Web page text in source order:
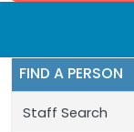
FIND A PERSON
Staff Search